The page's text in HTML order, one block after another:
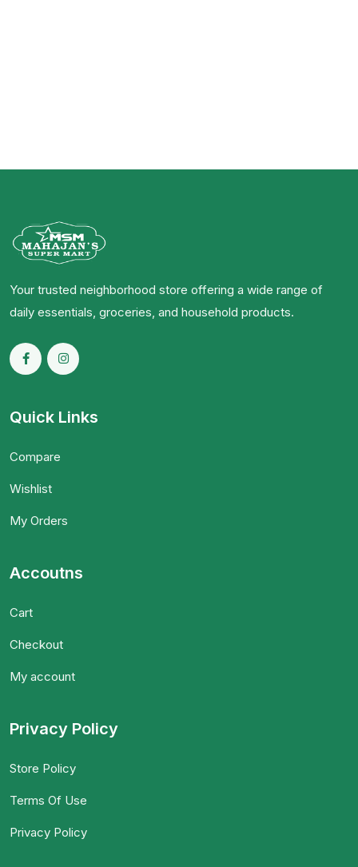
Your trusted neighborhood store offering a wide range of
daily essentials, groceries, and household products.
Quick Links
Compare
Wishlist
My Orders
Accoutns
Cart
Checkout
My account
Privacy Policy
Store Policy
Terms Of Use
Privacy Policy